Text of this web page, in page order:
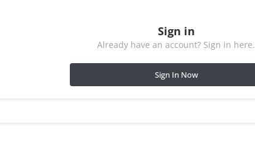
Sign in
Already have an account? Sign in here.
Sign In Now